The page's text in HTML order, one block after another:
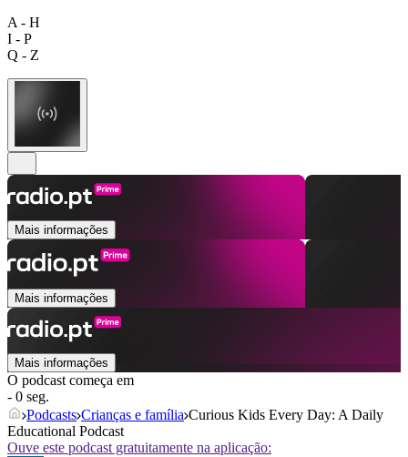
A - H
I - P
Q - Z
Mais informações
Mais informações
Mais informações
O podcast começa em
- 0 seg.
Podcasts Crianças e família Curious Kids Every Day: A Daily
Educational Podcast
Ouve este podcast gratuitamente na aplicação: